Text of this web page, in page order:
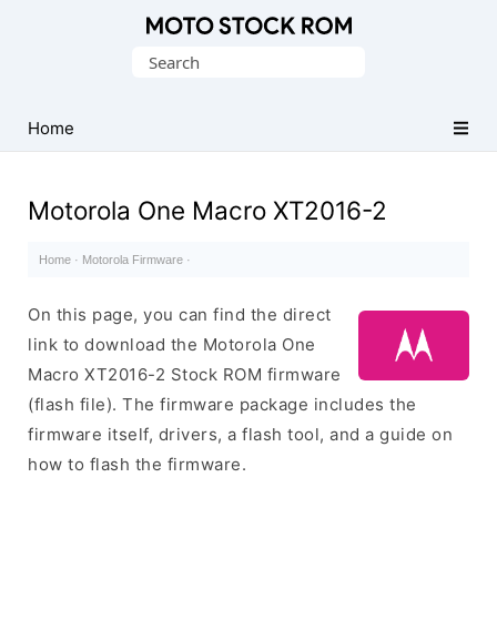
(Flash
File)
Search
Home
Motorola One Macro XT2016-2
Home · Motorola Firmware ·
On this page, you can find the direct
link to download the Motorola One
Macro XT2016-2 Stock ROM firmware
(flash file). The firmware package includes the
firmware itself, drivers, a flash tool, and a guide on
how to flash the firmware.